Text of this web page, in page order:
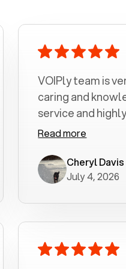
VOIPly team is
caring and
service and
Read more
Cheryl Davis
July 4, 2026